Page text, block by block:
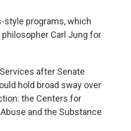
style programs, which
Carl Jung for
after Senate
hold broad sway over
the Centers for
and the Substance